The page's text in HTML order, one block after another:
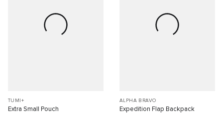
TUMI+
Extra Small Pouch
ALPHA BRAVO
Expedition Flap Backpack